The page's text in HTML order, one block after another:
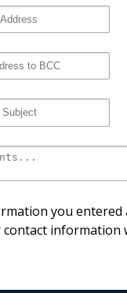
you